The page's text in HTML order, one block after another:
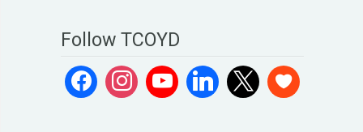
Follow TCOYD